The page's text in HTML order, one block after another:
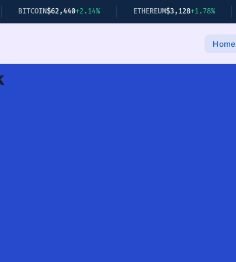
+2.14% ETHEREUM$3,128 +1.78% GOLD$2,349
Home